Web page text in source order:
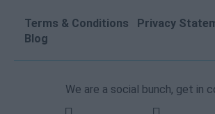
Terms & Conditions Privacy
Blog
We are a social bunch, get in